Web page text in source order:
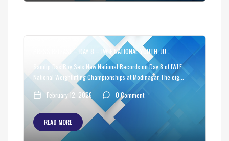
PRESS RELEASE – DAY 8 – IWLF NATIONAL YOUTH, JU...
Sandip Das Roy Sets New National Records on Day 8 of IWLF
National Weightlifting Championships at Modinagar The eig...
February 12, 2026 0 Comment
READ MORE